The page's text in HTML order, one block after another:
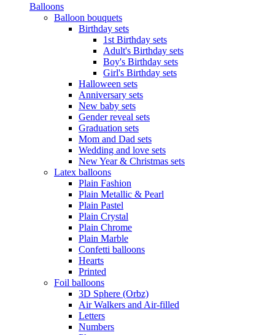
Balloons
Balloon bouquets
Birthday sets
1st Birthday sets
Adult's Birthday sets
Boy's Birthday sets
Girl's Birthday sets
Halloween sets
Anniversary sets
New baby sets
Gender reveal sets
Graduation sets
Mom and Dad sets
Wedding and love sets
New Year & Christmas sets
Latex balloons
Plain Fashion
Plain Metallic & Pearl
Plain Pastel
Plain Crystal
Plain Chrome
Plain Marble
Confetti balloons
Hearts
Printed
Foil balloons
3D Sphere (Orbz)
Air Walkers and Air-filled
Letters
Numbers